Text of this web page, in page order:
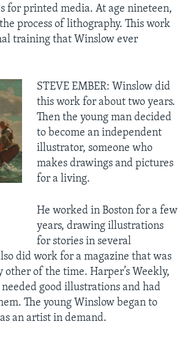
for printed media. At age nineteen,
process of lithography. This work
training that Winslow ever
STEVE EMBER: Winslow did
this work for about two years.
Then the young man decided
to become an independent
illustrator, someone who
makes drawings and pictures
for a living.
He worked in Boston for a few
years, drawing illustrations
for stories in several
did work for a magazine that was
of the time. Harper’s Weekly,
good illustrations and had
The young Winslow began to
an artist in demand.